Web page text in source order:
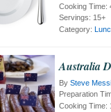
Cooking Time:
Servings: 15+
Category:
Australia
By Steve
Preparation
Cooking Time: